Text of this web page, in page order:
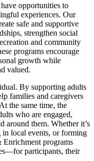
opportunities to
experiences. Our
safe and supportive
strengthen social
and community
programs encourage
growth while
valued.
By supporting adults
families and caregivers
the same time, the
who are engaged,
around them. Whether it’s
local events, or forming
programs
participants, their